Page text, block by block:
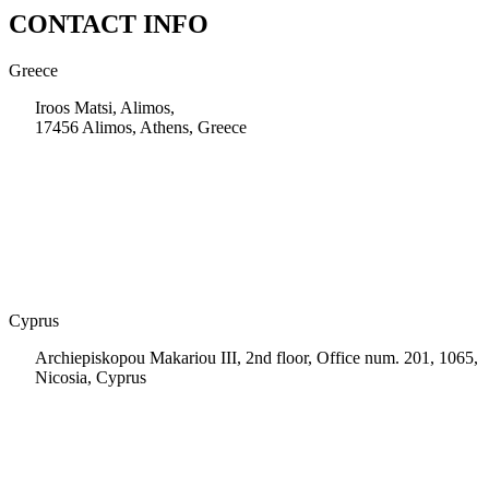
CONTACT INFO
Greece
Iroos Matsi, Alimos,
17456 Alimos, Athens, Greece
Cyprus
Archiepiskopou Makariou III, 2nd floor, Office num. 201, 1065,
Nicosia, Cyprus